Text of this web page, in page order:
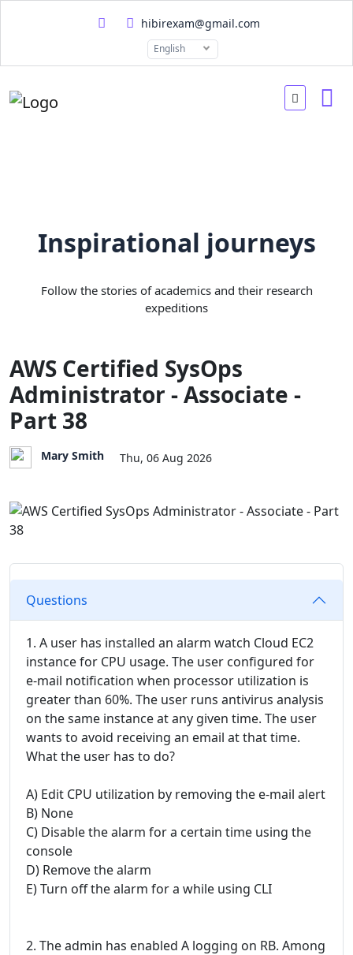
hibirexam@gmail.com
English
Inspirational journeys
Follow the stories of academics and their research
expeditions
AWS Certified SysOps
Administrator - Associate -
Part 38
Mary Smith Thu, 06 Aug 2026
Questions
1. A user has installed an alarm watch Cloud EC2
instance for CPU usage. The user configured for
e-mail notification when processor utilization is
greater than 60%. The user runs antivirus analysis
on the same instance at any given time. The user
wants to avoid receiving an email at that time.
What the user has to do?
A) Edit CPU utilization by removing the e-mail alert
B) None
C) Disable the alarm for a certain time using the
console
D) Remove the alarm
E) Turn off the alarm for a while using CLI
2. The admin has enabled A logging on RB. Among